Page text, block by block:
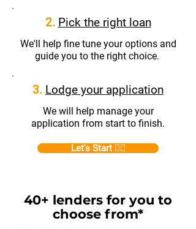
2. Pick the right loan
We'll help fine tune your options and
guide you to the right choice.
3. Lodge your application
We will help manage your
application from start to finish.
Let's Start 👆🏼
40+ lenders for you to
choose from*